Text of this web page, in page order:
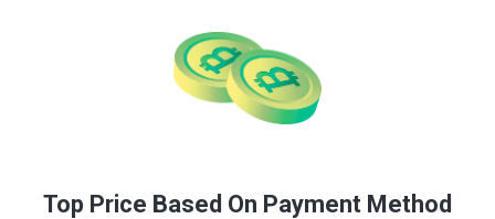
Top Price Based On Payment Method